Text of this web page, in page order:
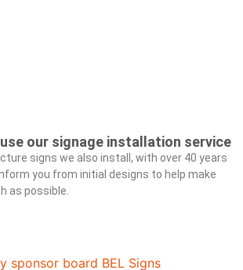
our signage installation service
signs we also install, with over 40 years
you from initial designs to help make
as possible.